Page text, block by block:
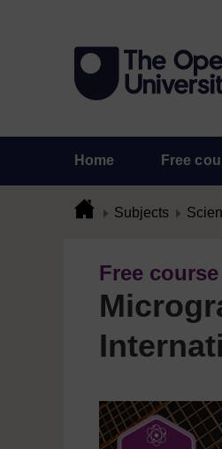
Home Free
Subjects
Free course